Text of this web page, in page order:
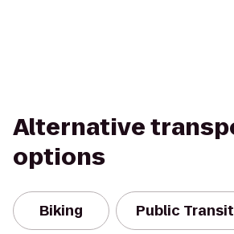
Alternative
options
Biking Public Transit